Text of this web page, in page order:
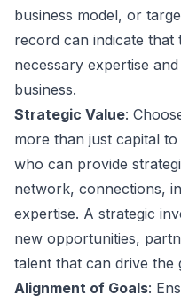
business model, or
record can indicate that
necessary expertise
business.
Strategic Value:
more than just capital
who can provide
network, connections,
expertise. A strategic
new opportunities,
talent that can drive the
Alignment of Goals: